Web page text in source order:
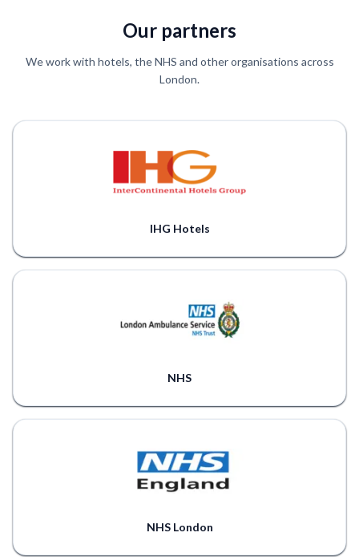
Our partners
We work with hotels, the NHS and other organisations across
London.
IHG Hotels
NHS
NHS London